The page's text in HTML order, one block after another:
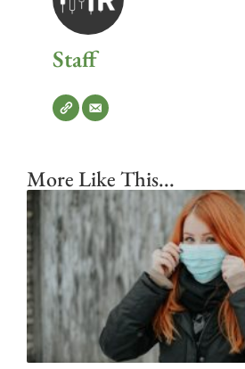
Staff
More Like This...